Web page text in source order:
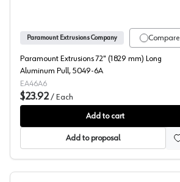
Compare
Paramount Extrusions Company
Paramount Extrusions 72" (1829 mm) Long
Aluminum Pull, 5049-6A
EA46A6
$23.92 / Each
Add to cart
Add to proposal